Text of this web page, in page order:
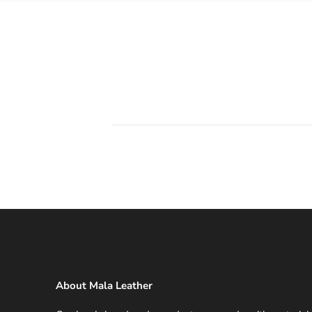
About Mala Leather